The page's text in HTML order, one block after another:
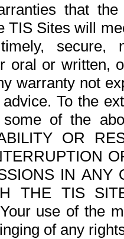
that
TIS Sites will
oral or written,
warranty not
To the
some of the
OR
IN ANY
THE TIS
use of the
of any